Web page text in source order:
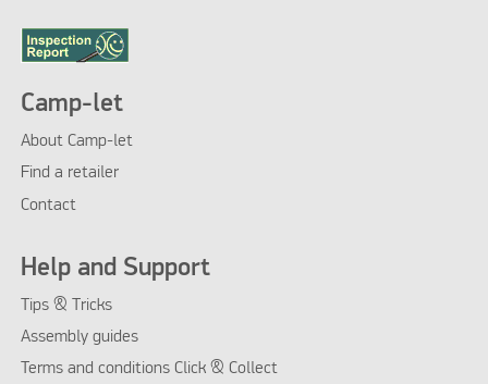
Camp-let
About Camp-let
Find a retailer
Contact
Help and Support
Tips & Tricks
Assembly guides
Terms and conditions Click & Collect